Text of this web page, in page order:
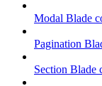
Modal Blade
Pagination
Section Blade